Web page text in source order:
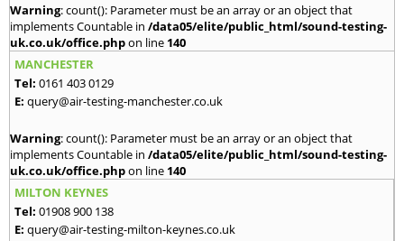
Warning: count(): Parameter must be an array or an object that
implements Countable in /data05/elite/public_html/sound-testing-
uk.co.uk/office.phpon line 140
MANCHESTER
Tel: 0161 403 0129
E: query@air-testing-manchester.co.uk
Warning: count(): Parameter must be an array or an object that
implements Countable in /data05/elite/public_html/sound-testing-
uk.co.uk/office.phpon line 140
MILTON KEYNES
Tel: 01908 900 138
E: query@air-testing-milton-keynes.co.uk